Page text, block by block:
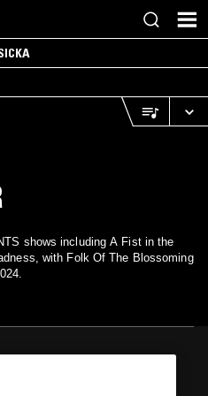
shows including A Fist in the
with Folk Of The Blossoming